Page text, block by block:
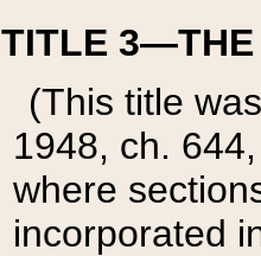
TITLE 3—THE
(This title
1948, ch.
where
incorporated